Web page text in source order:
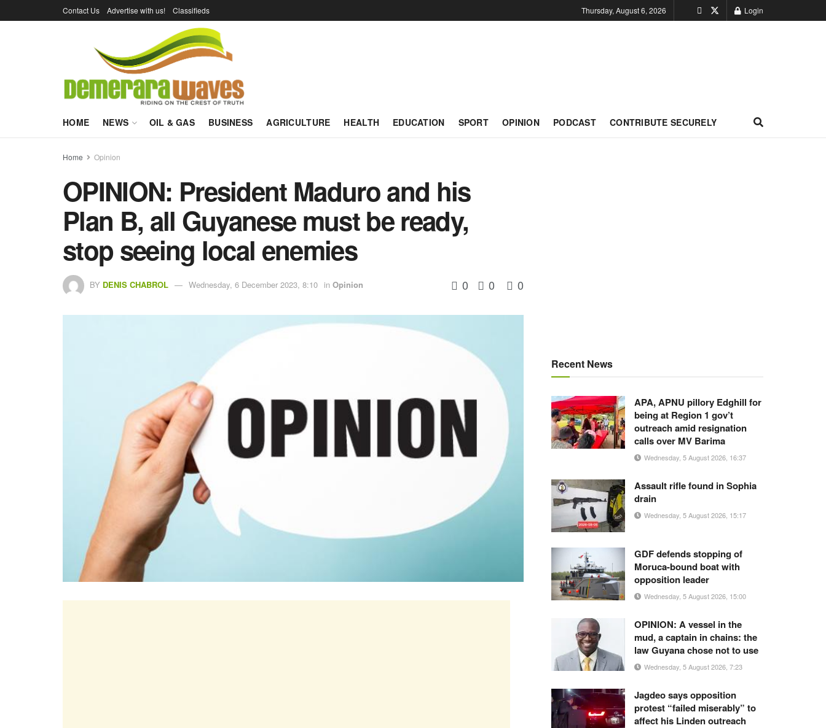
Contact Us Advertise with us! Classifieds Thursday, August 6, 2026 Login
HOME NEWS OIL & GAS BUSINESS AGRICULTURE HEALTH EDUCATION SPORT OPINION PODCAST CONTRIBUTE SECURELY
Home Opinion
OPINION: President Maduro and his
Plan B, all Guyanese must be ready,
stop seeing local enemies
BY DENIS CHABROL Wednesday, 6 December 2023, 8:10 in Opinion 0 0 0
Recent News
APA, APNU pillory Edghill for
being at Region 1 gov’t
outreach amid resignation
calls over MV Barima
Wednesday, 5 August 2026, 16:37
Assault rifle found in Sophia
drain
Wednesday, 5 August 2026, 15:17
GDF defends stopping of
Moruca-bound boat with
opposition leader
Wednesday, 5 August 2026, 15:00
OPINION: A vessel in the
mud, a captain in chains: the
law Guyana chose not to use
Wednesday, 5 August 2026, 7:23
Jagdeo says opposition
protest “failed miserably” to
affect his Linden outreach